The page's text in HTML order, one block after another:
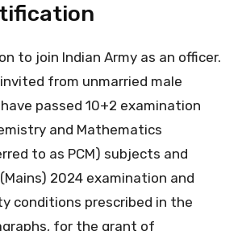
to join Indian Army as an officer.
from unmarried male
passed 10+2 examination
and Mathematics
to as PCM) subjects and
2024 examination and
conditions prescribed in the
for the grant of